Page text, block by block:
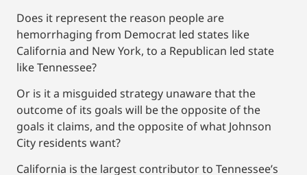
Does it represent the reason people are
hemorrhaging from Democrat led states like
California and New York, to a Republican led state
like Tennessee?
Or is it a misguided strategy unaware that the
outcome of its goals will be the opposite of the
goals it claims, and the opposite of what Johnson
City residents want?
California is the largest contributor to Tennessee’s